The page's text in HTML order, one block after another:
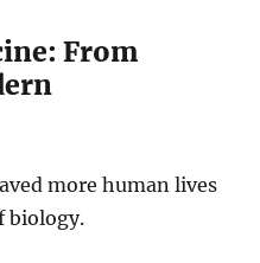
From
more human lives
biology.